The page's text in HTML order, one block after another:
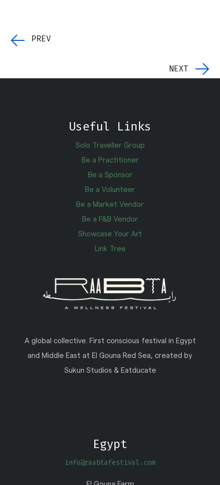
PREV
NEXT
Useful Links
Solo Traveller Group
Be a Practitioner
Be a Sponsor
Be a Volunteer
Be a Market Vendor
Be a F&B Vendor
Showcase Your Art
Link Tree
A global collective. First conscious festival in Egypt
and Middle East at El Gouna Red Sea, created by
Sukun Studios & Eatducate
Egypt
info@raabtafestival.com